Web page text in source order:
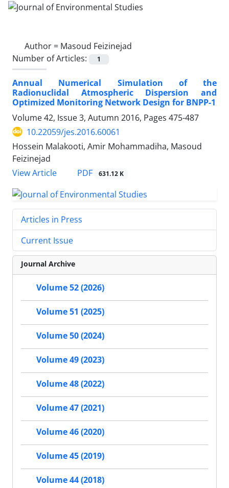
Author = Masoud Feizinejad
Number of Articles:
1
Annual Numerical Simulation of the
Radionuclidal Atmospheric Dispersion and
Optimized Monitoring Network Design for BNPP-1
Volume 42, Issue 3, Autumn 2016, Pages 475-487
10.22059/jes.2016.60061
Hossein Malakooti, Amir Mohammadiha, Masoud
Feizinejad
View Article
PDF 631.12 K
Articles in Press
Current Issue
Journal Archive
Volume 52 (2026)
Volume 51 (2025)
Volume 50 (2024)
Volume 49 (2023)
Volume 48 (2022)
Volume 47 (2021)
Volume 46 (2020)
Volume 45 (2019)
Volume 44 (2018)